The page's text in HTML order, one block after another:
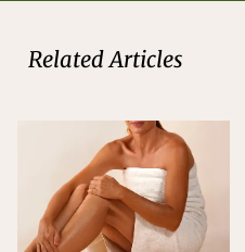
Related Articles